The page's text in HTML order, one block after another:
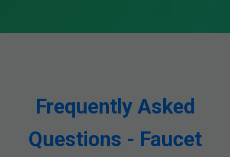
Frequently Asked
Questions - Faucet